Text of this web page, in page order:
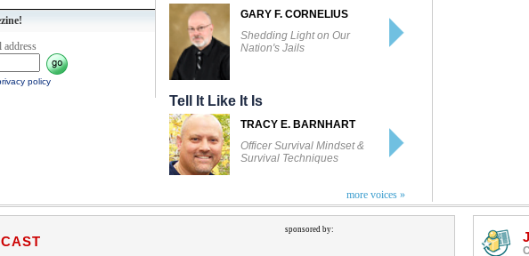
address
policy
GARY F. CORNELIUS
Shedding Light on Our
Nation's Jails
Tell It Like It Is
TRACY E. BARNHART
Officer Survival Mindset &
Survival Techniques
more voices »
sponsored by: